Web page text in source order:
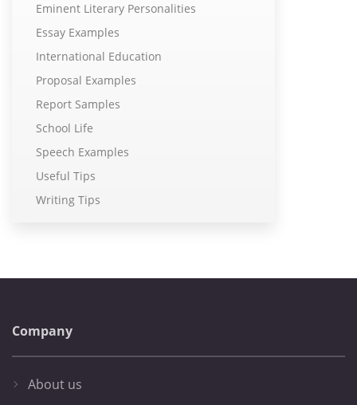
Eminent Literary Personalities
Essay Examples
International Education
Proposal Examples
Report Samples
School Life
Speech Examples
Useful Tips
Writing Tips
Company
About us